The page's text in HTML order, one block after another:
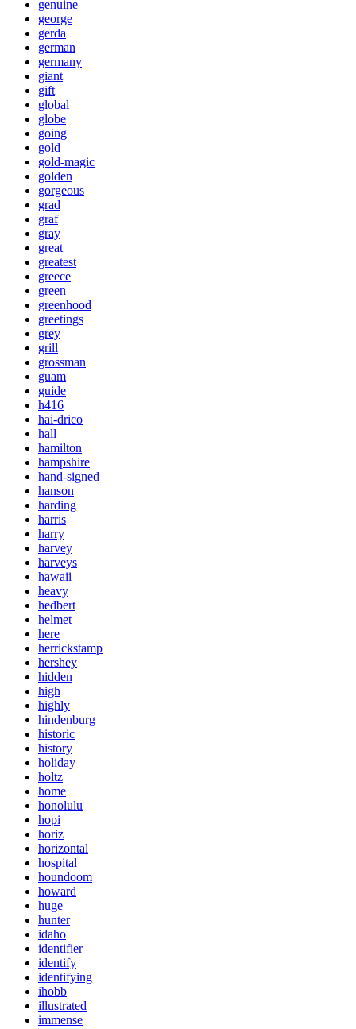
genuine
george
gerda
german
germany
giant
gift
global
globe
going
gold
gold-magic
golden
gorgeous
grad
graf
gray
great
greatest
greece
green
greenhood
greetings
grey
grill
grossman
guam
guide
h416
hai-drico
hall
hamilton
hampshire
hand-signed
hanson
harding
harris
harry
harvey
harveys
hawaii
heavy
hedbert
helmet
here
herrickstamp
hershey
hidden
high
highly
hindenburg
historic
history
holiday
holtz
home
honolulu
hopi
horiz
horizontal
hospital
houndoom
howard
huge
hunter
idaho
identifier
identify
identifying
ihobb
illustrated
immense